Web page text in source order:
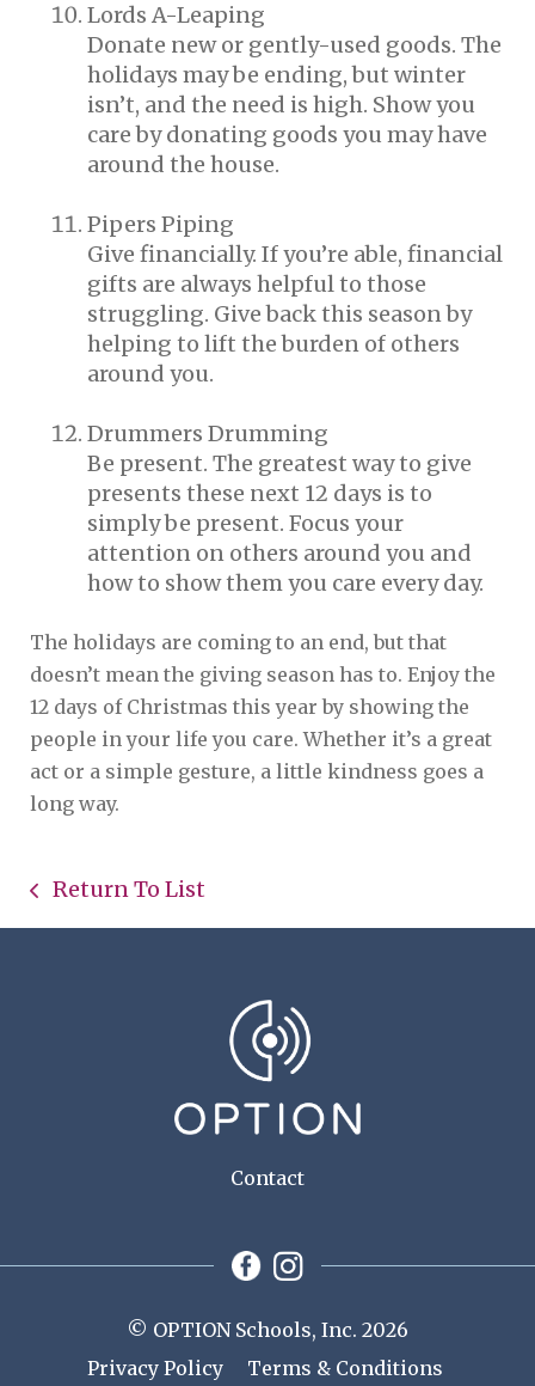
Lords A-Leaping
Donate new or gently-used goods. The
holidays may be ending, but winter
isn’t, and the need is high. Show you
care by donating goods you may have
around the house.
Pipers Piping
Give financially. If you’re able, financial
gifts are always helpful to those
struggling. Give back this season by
helping to lift the burden of others
around you.
Drummers Drumming
Be present. The greatest way to give
presents these next 12 days is to
simply be present. Focus your
attention on others around you and
how to show them you care every day.
The holidays are coming to an end, but that
doesn’t mean the giving season has to. Enjoy the
12 days of Christmas this year by showing the
people in your life you care. Whether it’s a great
act or a simple gesture, a little kindness goes a
long way.
Return To List
Contact
© OPTION Schools, Inc. 2026
Privacy Policy
Terms & Conditions